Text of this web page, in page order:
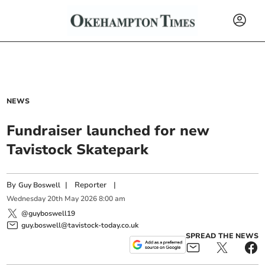
NEWS
Fundraiser launched for new
Tavistock Skatepark
ByGuy Boswell | Reporter |
Wednesday 20th May 2026 8:00 am
@guyboswell19
guy.boswell@tavistock-today.co.uk
SPREAD THE NEWS